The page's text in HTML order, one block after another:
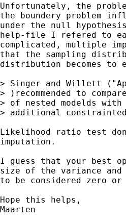
Unfortunately, the
the boundery problem
under the null
help-file I refered to
complicated, multiple
that the sampling
distribution becomes to
> Singer and Willett
> )recommended to
> of nested modelds
> additional
Likelihood ratio test
imputation.
I guess that your best
size of the variance and
to be considered zero or
Hope this helps,
Maarten